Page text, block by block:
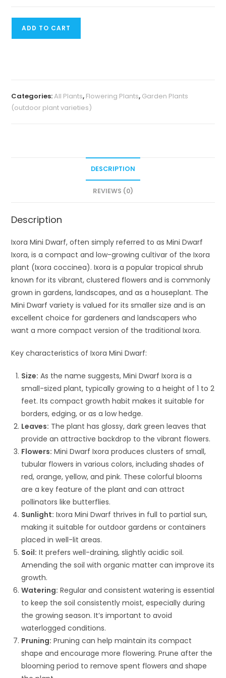
ADD TO CART
Categories:All Plants, Flowering Plants, Garden Plants
(outdoor plant varieties)
DESCRIPTION
REVIEWS (0)
Description
Ixora Mini Dwarf, often simply referred to as Mini Dwarf
Ixora, is a compact and low-growing cultivar of the Ixora
plant (Ixora coccinea). Ixora is a popular tropical shrub
known for its vibrant, clustered flowers and is commonly
grown in gardens, landscapes, and as a houseplant. The
Mini Dwarf variety is valued for its smaller size and is an
excellent choice for gardeners and landscapers who
want a more compact version of the traditional Ixora.
Key characteristics of Ixora Mini Dwarf:
Size: As the name suggests, Mini Dwarf Ixora is a
small-sized plant, typically growing to a height of 1 to 2
feet. Its compact growth habit makes it suitable for
borders, edging, or as a low hedge.
Leaves: The plant has glossy, dark green leaves that
provide an attractive backdrop to the vibrant flowers.
Flowers: Mini Dwarf Ixora produces clusters of small,
tubular flowers in various colors, including shades of
red, orange, yellow, and pink. These colorful blooms
are a key feature of the plant and can attract
pollinators like butterflies.
Sunlight: Ixora Mini Dwarf thrives in full to partial sun,
making it suitable for outdoor gardens or containers
placed in well-lit areas.
Soil: It prefers well-draining, slightly acidic soil.
Amending the soil with organic matter can improve its
growth.
Watering: Regular and consistent watering is essential
to keep the soil consistently moist, especially during
the growing season. It’s important to avoid
waterlogged conditions.
Pruning: Pruning can help maintain its compact
shape and encourage more flowering. Prune after the
blooming period to remove spent flowers and shape